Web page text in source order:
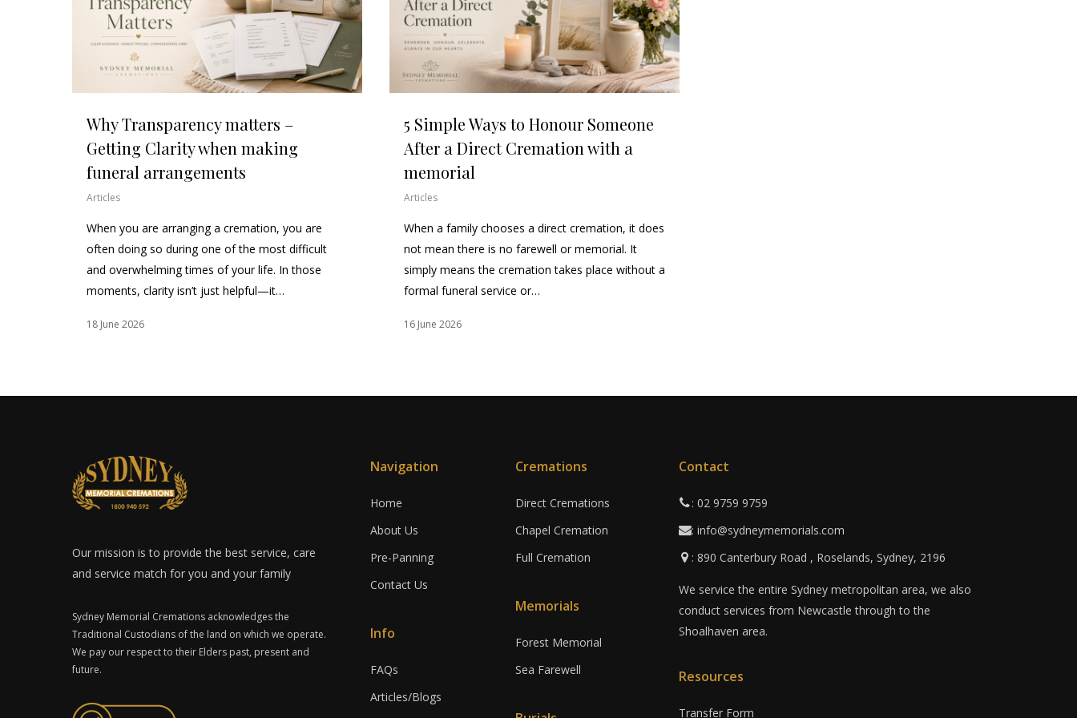
Why Transparency matters –
Getting Clarity when making
funeral arrangements
Articles
When you are arranging a cremation, you are
often doing so during one of the most difficult
and overwhelming times of your life. In those
moments, clarity isn’t just helpful—it…
18 June 2026
5 Simple Ways to Honour Someone
After a Direct Cremation with a
memorial
Articles
When a family chooses a direct cremation, it does
not mean there is no farewell or memorial. It
simply means the cremation takes place without a
formal funeral service or…
16 June 2026
Our mission is to provide the best service, care
and service match for you and your family
Sydney Memorial Cremations acknowledges the
Traditional Custodians of the land on which we operate.
We pay our respect to their Elders past, present and
future.
Navigation
Home
About Us
Pre-Panning
Contact Us
Info
FAQs
Articles/Blogs
Cremations
Direct Cremations
Chapel Cremation
Full Cremation
Memorials
Forest Memorial
Sea Farewell
Contact
: 02 9759 9759
: info@sydneymemorials.com
: 890 Canterbury Road , Roselands, Sydney, 2196
We service the entire Sydney metropolitan area, we also
conduct services from Newcastle through to the
Shoalhaven area.
Resources
Transfer Form